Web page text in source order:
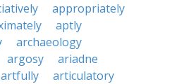
appropriately
aptly
archaeology
argosy
ariadne
artfully
articulatory